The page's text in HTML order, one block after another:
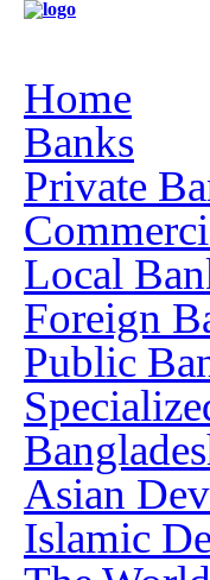
Home
Banks
Private
Local
Foreign
Public
Asian
Islamic